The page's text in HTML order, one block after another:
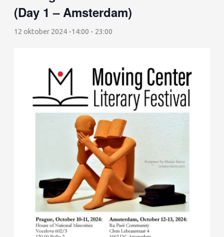
(Day 1 – Amsterdam)
12 oktober 2024 -14:00 - 23:00